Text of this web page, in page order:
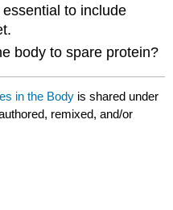
to include
body to spare protein?
in the Body is shared under
remixed, and/or